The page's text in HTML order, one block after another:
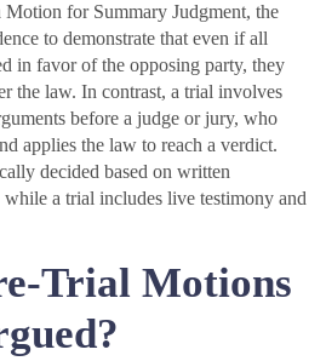
Motion for Summary Judgment, the
to demonstrate that even if all
in favor of the opposing party, they
the law. In contrast, a trial involves
before a judge or jury, who
applies the law to reach a verdict.
decided based on written
while a trial includes live testimony and
Trial Motions